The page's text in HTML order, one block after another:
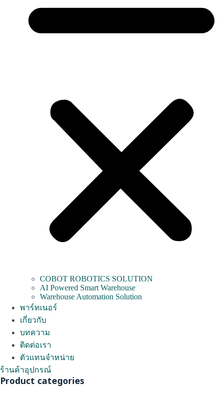
COBOT ROBOTICS SOLUTION
AI Powered Smart Warehouse
Warehouse Automation Solution
พาร์ทเนอร์
เกี่ยวกับ
บทความ
ติดต่อเรา
ตัวแทนจำหน่าย
ร้านค้าอุปกรณ์
Product categories